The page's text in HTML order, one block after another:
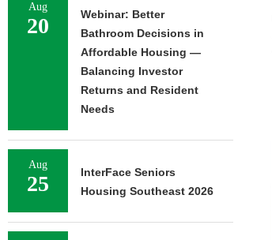
Aug
20
Webinar: Better
Bathroom Decisions in
Affordable Housing —
Balancing Investor
Returns and Resident
Needs
Aug
25
InterFace Seniors
Housing Southeast 2026